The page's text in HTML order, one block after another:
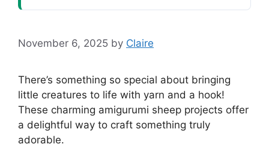
November 6, 2025 by Claire
There’s something so special about bringing
little creatures to life with yarn and a hook!
These charming amigurumi sheep projects offer
a delightful way to craft something truly
adorable.